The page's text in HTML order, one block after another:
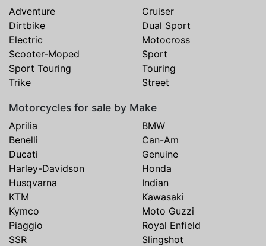
Adventure
Cruiser
Dirtbike
Dual Sport
Electric
Motocross
Scooter-Moped
Sport
Sport Touring
Touring
Trike
Street
Motorcycles for sale by Make
Aprilia
BMW
Benelli
Can-Am
Ducati
Genuine
Harley-Davidson
Honda
Husqvarna
Indian
KTM
Kawasaki
Kymco
Moto Guzzi
Piaggio
Royal Enfield
SSR
Slingshot